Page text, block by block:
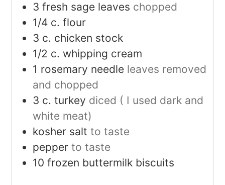
3 fresh sage leaves chopped
1/4 c. flour
3 c. chicken stock
1/2 c. whipping cream
1 rosemary needle leaves removed
and chopped
3 c. turkey diced ( I used dark and
white meat)
kosher salt to taste
pepper to taste
10 frozen buttermilk biscuits